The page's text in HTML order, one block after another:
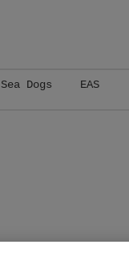
Dogs EAS